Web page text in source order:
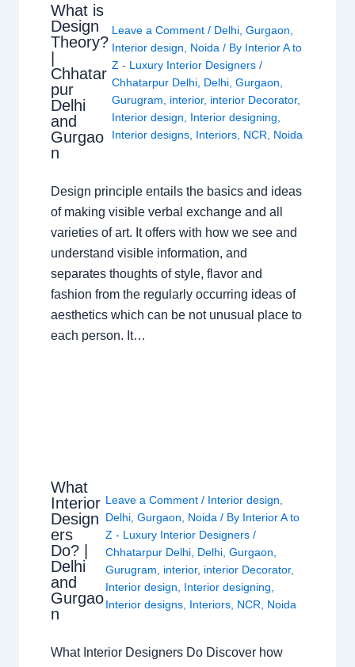
What is
Design
Theory?
|
Chhatar
pur
Delhi
and
Gurgao
n
Leave a Comment / Delhi, Gurgaon
Interior design
Noida / By Interior A to
Z - Luxury Interior Designers /
Chhatarpur Delhi, Delhi, Gurgaon
Gurugram
interior, interior Decorator,
Interior design
Interior designing
Interior designs, Interiors, NCR Noida
Design principle entails the basics and ideas
of making visible verbal exchange and all
varieties of art. It offers with how we see and
understand visible information, and
separates thoughts of style, flavor and
fashion from the regularly occurring ideas of
aesthetics which can be not unusual place to
each person. It…
What
Interior
Design
ers
Do? |
Delhi
and
Gurgao
n
Leave a Comment / Interior design
Delhi, Gurgaon Noida / By Interior A to
Z - Luxury Interior Designers /
Chhatarpur Delhi, Delhi, Gurgaon
Gurugram
interior, interior Decorator,
Interior design
Interior designing
Interior designs, Interiors, NCR Noida
What Interior Designers Do Discover how